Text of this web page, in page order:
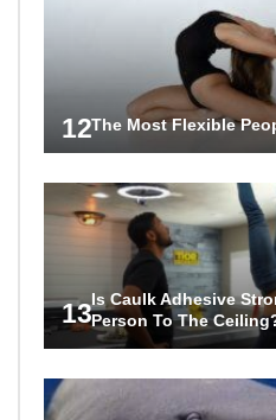
12The Most Flexible
13Is Caulk Adhesive
Person To The